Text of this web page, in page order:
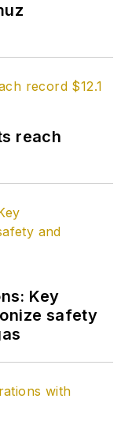
reach
Key
safety